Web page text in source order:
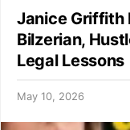
Janice Griffith
Bilzerian,
Legal Lessons
May 10, 2026